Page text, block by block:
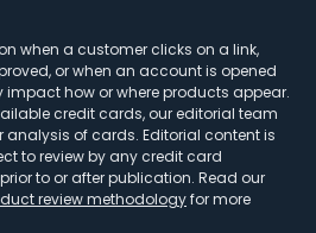
when a customer clicks on a link,
or when an account is opened
impact how or where products appear.
credit cards, our editorial team
of cards. Editorial content is
to review by any credit card
to or after publication. Read our
review methodologyfor more